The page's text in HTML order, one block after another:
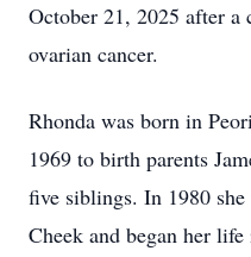
October 21, 2025 after a
ovarian cancer.
Rhonda was born in
1969 to birth parents
five siblings. In 1980
Cheek and began her